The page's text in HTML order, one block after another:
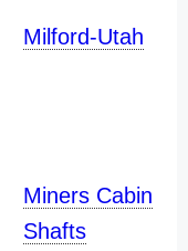
Milford-Utah
Miners Cabin
Shafts